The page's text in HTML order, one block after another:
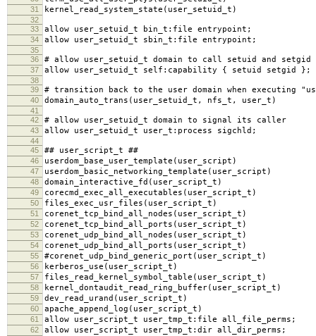
31 kernel_read_system_state(user_setuid_t)
32
33
allow user_setuid_t bin_t:file entrypoint;
34 allow user_setuid_t sbin_t:file entrypoint;
35
36
# allow user_setuid_t domain to call setuid and setgid
37 allow user_setuid_t self:capability { setuid setgid };
38
39
# transition back to the user domain when executing
40 domain_auto_trans(user_setuid_t, nfs_t, user_t)
41
42
# allow user_setuid_t domain to signal its caller
43 allow user_setuid_t user_t:process sigchld;
44
45
## user_script_t ##
46 userdom_base_user_template(user_script)
47 userdom_basic_networking_template(user_script)
48 domain_interactive_fd(user_script_t)
49 corecmd_exec_all_executables(user_script_t)
50 files_exec_usr_files(user_script_t)
51 corenet_tcp_bind_all_nodes(user_script_t)
52 corenet_tcp_bind_all_ports(user_script_t)
53 corenet_udp_bind_all_nodes(user_script_t)
54 corenet_udp_bind_all_ports(user_script_t)
55 #corenet_udp_bind_generic_port(user_script_t)
56 kerberos_use(user_script_t)
57 files_read_kernel_symbol_table(user_script_t)
58 kernel_dontaudit_read_ring_buffer(user_script_t)
59 dev_read_urand(user_script_t)
60 apache_append_log(user_script_t)
61 allow user_script_t user_tmp_t:file all_file_perms;
62 allow user_script_t user_tmp_t:dir all_dir_perms;